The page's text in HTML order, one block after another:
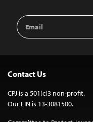
Email
Address
Contact Us
CPJ is a 501(c)3 non-profit.
Our EIN is 13-3081500.